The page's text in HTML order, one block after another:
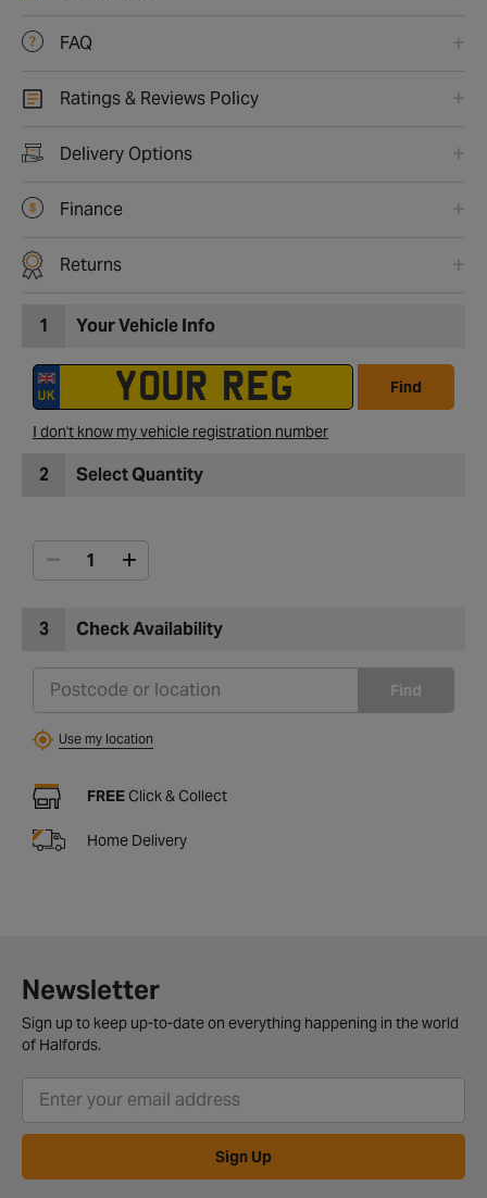
FAQ
Ratings & Reviews Policy
Delivery Options
Finance
Returns
1 Your Vehicle Info
Find
I don't know my vehicle registration number
2 Select Quantity
3 Check Availability
Find
Use my location
FREE Click & Collect
Home Delivery
Newsletter
Sign up to keep up-to-date on everything happening in the world
of Halfords.
Sign Up